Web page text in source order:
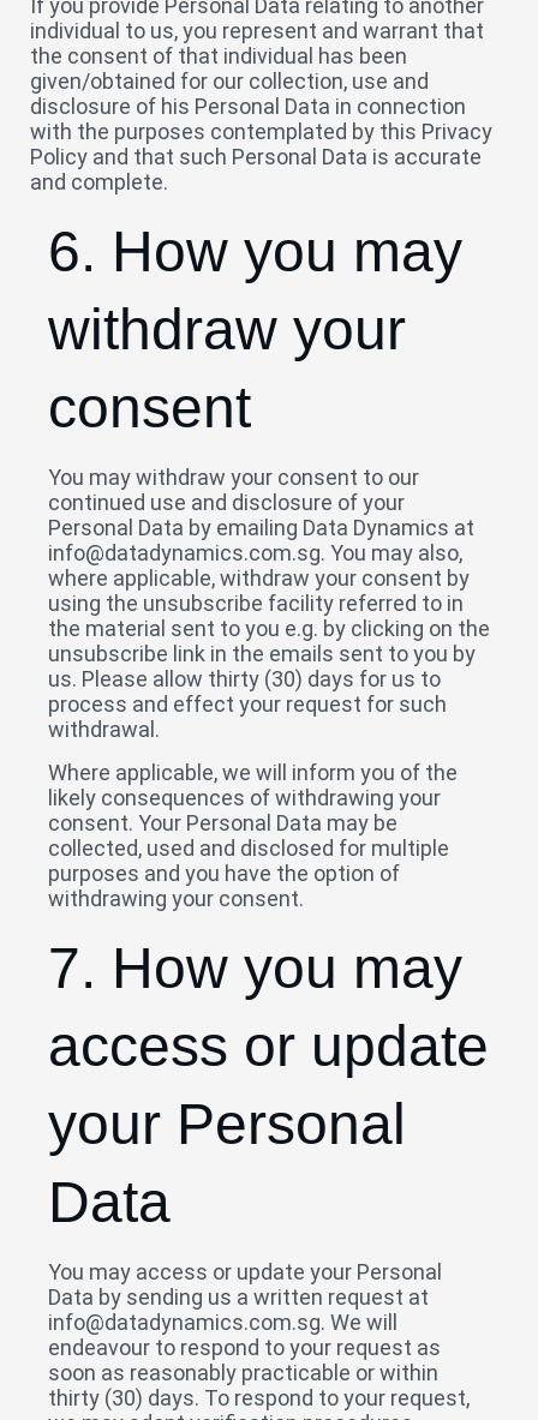
If you provide Personal Data relating to another
individual to us, you represent and warrant that
the consent of that individual has been
given/obtained for our collection, use and
disclosure of his Personal Data in connection
with the purposes contemplated by this Privacy
Policy and that such Personal Data is accurate
and complete.
6. How you may
withdraw your
consent
You may withdraw your consent to our
continued use and disclosure of your
Personal Data by emailing Data Dynamics at
info@datadynamics.com.sg. You may also,
where applicable, withdraw your consent by
using the unsubscribe facility referred to in
the material sent to you e.g. by clicking on the
unsubscribe link in the emails sent to you by
us. Please allow thirty (30) days for us to
process and effect your request for such
withdrawal.
Where applicable, we will inform you of the
likely consequences of withdrawing your
consent. Your Personal Data may be
collected, used and disclosed for multiple
purposes and you have the option of
withdrawing your consent.
7. How you may
access or update
your Personal
Data
You may access or update your Personal
Data by sending us a written request at
info@datadynamics.com.sg. We will
endeavour to respond to your request as
soon as reasonably practicable or within
thirty (30) days. To respond to your request,